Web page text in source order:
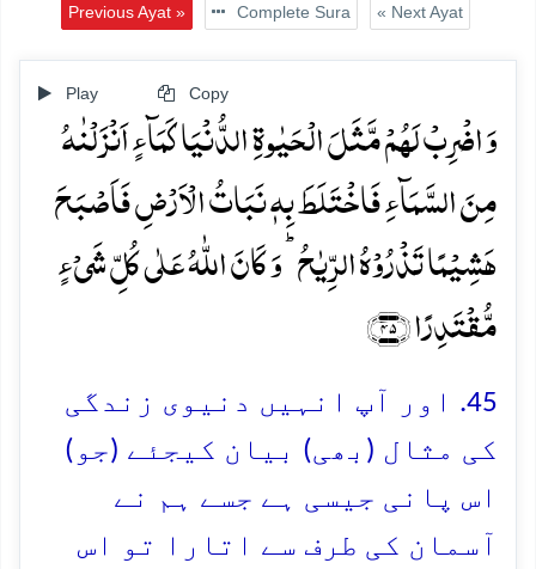
Previous Ayat » Complete Sura « Next Ayat
Play Copy
وَ اضۡرِبۡ لَہُمۡ مَّثَلَ الۡحَیٰوۃِ الدُّنۡیَا کَمَآءٍ اَنۡزَلۡنٰہُ
مِنَ السَّمَآءِ فَاخۡتَلَطَ بِہٖ نَبَاتُ الۡاَرۡضِ فَاَصۡبَحَ
ہَشِیۡمًا تَذۡرُوۡہُ الرِّیٰحُ ؕ وَ کَانَ اللّٰہُ عَلٰی کُلِّ شَیۡءٍ
مُّقۡتَدِرًا ﴿۴۵﴾
45. اور آپ انہیں دنیوی زندگی
کی مثال (بھی) بیان کیجئے (جو)
اس پانی جیسی ہے جسے ہم نے
آسمان کی طرف سے اتارا تو اس